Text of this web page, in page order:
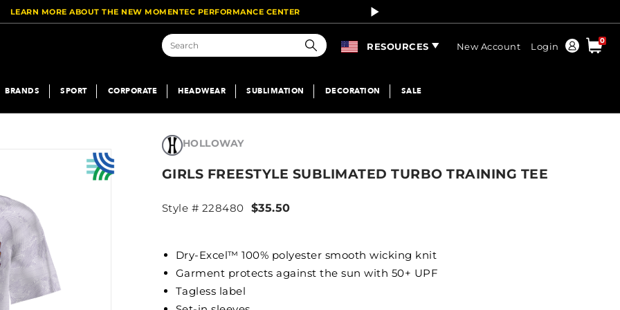
LEARN MORE ABOUT THE NEW MOMENTEC PERFORMANCE CENTER
Search
RESOURCES New Account Login
Order
0
BRANDS SPORT CORPORATE HEADWEAR SUBLIMATION DECORATION SALE
HOLLOWAY
GIRLS FREESTYLE SUBLIMATED TURBO TRAINING TEE
Style # 228480 $35.50
Dry-Excel™ 100% polyester smooth wicking knit
Garment protects against the sun with 50+ UPF
Tagless label